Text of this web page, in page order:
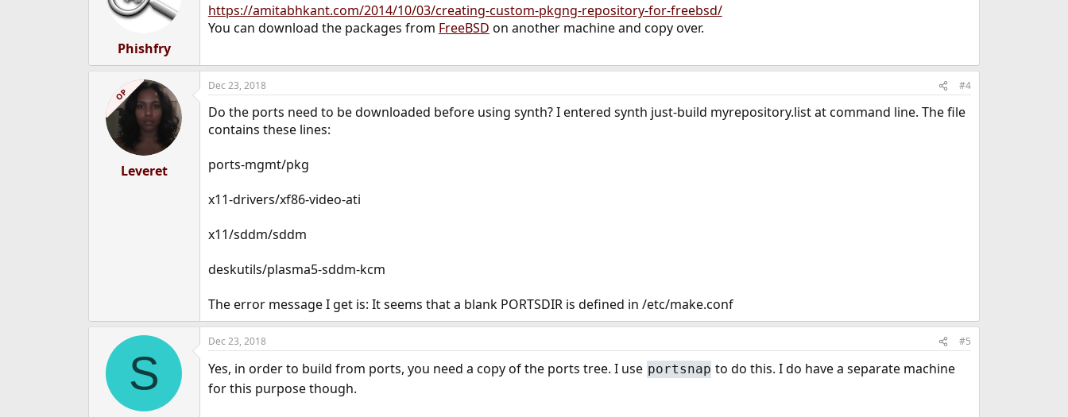
Phishfry
https://amitabhkant.com/2014/10/03/creating-custom-pkgng-repository-for-freebsd/
You can download the packages from FreeBSD on another machine and copy over.
OP
Leveret
Dec 23, 2018 #4
Do the ports need to be downloaded before using synth? I entered synth just-build myrepository.list at command line. The file
contains these lines:
ports-mgmt/pkg
x11-drivers/xf86-video-ati
x11/sddm/sddm
deskutils/plasma5-sddm-kcm
The error message I get is: It seems that a blank PORTSDIR is defined in /etc/make.conf
S
Dec 23, 2018 #5
Yes, in order to build from ports, you need a copy of the ports tree. I use portsnap to do this. I do have a separate machine
for this purpose though.